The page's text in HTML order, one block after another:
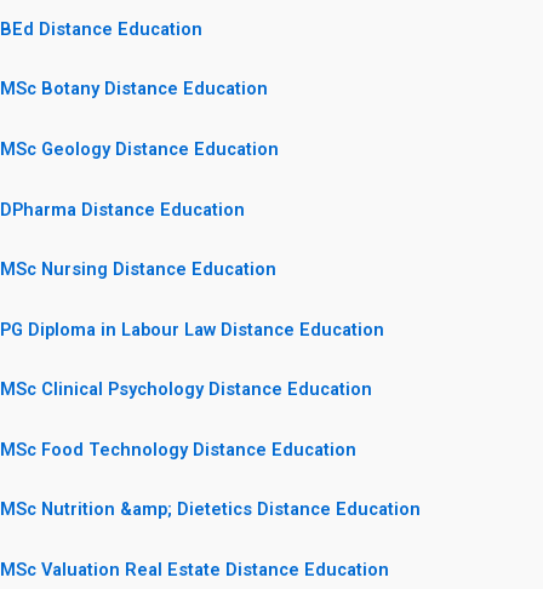
BEd Distance Education
MSc Botany Distance Education
MSc Geology Distance Education
DPharma Distance Education
MSc Nursing Distance Education
PG Diploma in Labour Law Distance Education
MSc Clinical Psychology Distance Education
MSc Food Technology Distance Education
MSc Nutrition &amp; Dietetics Distance Education
MSc Valuation Real Estate Distance Education